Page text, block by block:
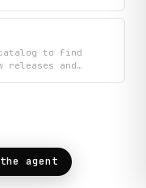
created by
professionals.
catalog to find
releases and
agent